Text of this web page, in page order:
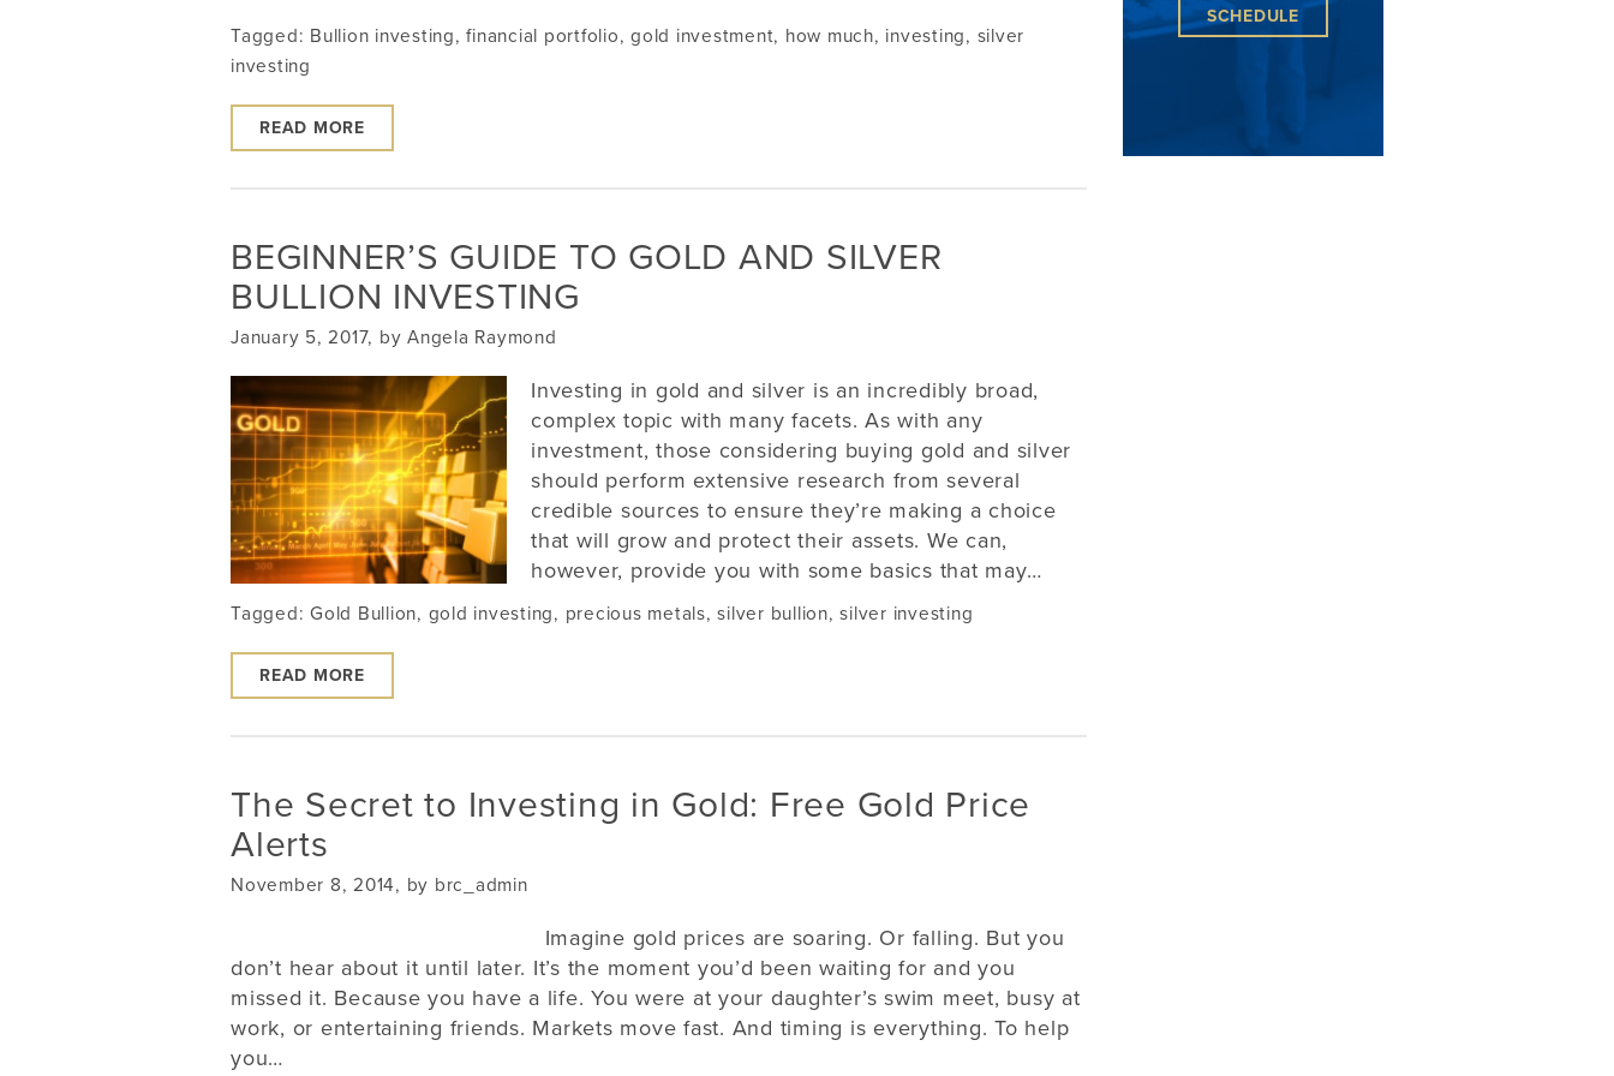
Tagged: Bullion investing,financial portfolio, gold investment, how much, investing, silver
investing
READ MORE
BEGINNER’S GUIDE TO GOLD AND SILVER
BULLION INVESTING
January 5, 2017, by Angela Raymond
Investing in gold and silver is an incredibly broad,
complex topic with many facets. As with any
investment, those considering buying gold and silver
should perform extensive research from several
credible sources to ensure they’re making a choice
that will grow and protect their assets. We can,
however, provide you with some basics that may…
Tagged: Gold Bullion, gold investing, precious metals,silver bullion,silver investing
READ MORE
The Secret to Investing in Gold: Free Gold Price
Alerts
November 8, 2014, by brc_admin
Imagine gold prices are soaring. Or falling. But you
don’t hear about it until later. It’s the moment you’d been waiting for and you
missed it. Because you have a life. You were at your daughter’s swim meet, busy at
work, or entertaining friends. Markets move fast. And timing is everything. To help
you…
SCHEDULE